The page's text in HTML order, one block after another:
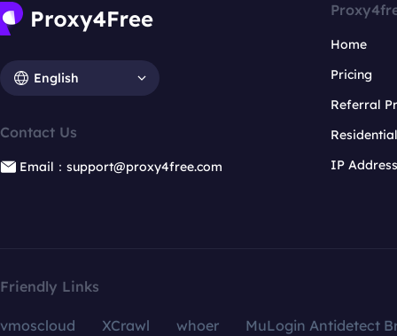
English
Contact Us
Email：support@proxy4free.com
Home
Pricing
Referral
IP
Friendly Links
vmoscloud XCrawl whoer
MuLogin Antidetect